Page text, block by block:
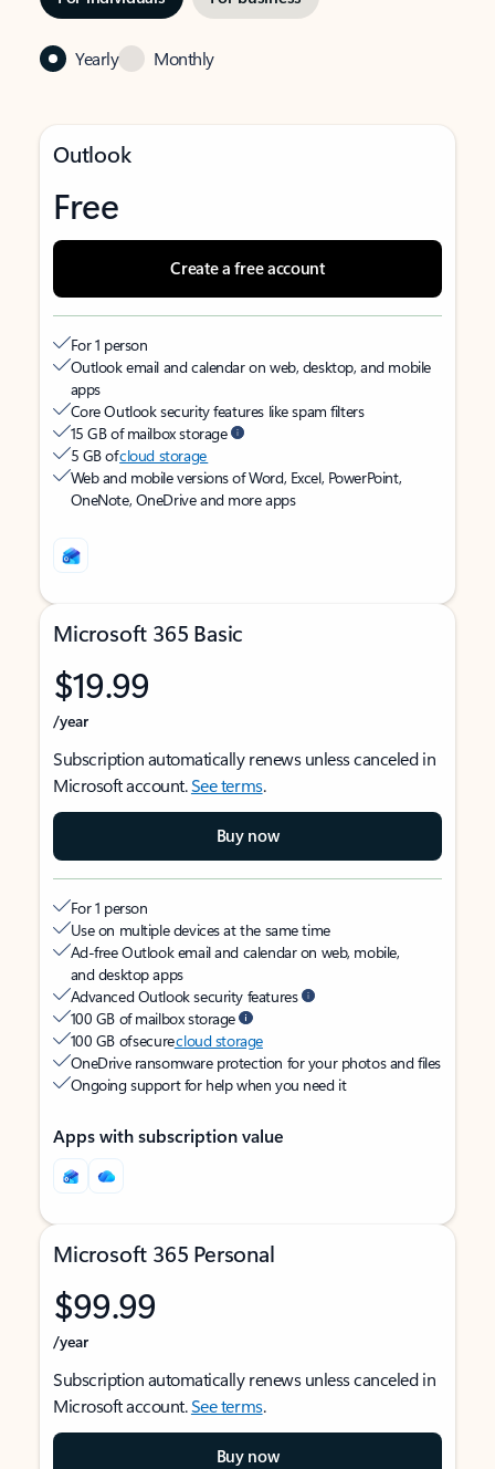
Yearly Monthly
Outlook
Free
Create a free account
For 1 person
Outlook email and calendar on web, desktop, and mobile
apps
Core Outlook security features like spam filters
15 GB of mailbox storage
5 GB ofcloud storage
Web and mobile versions of Word, Excel, PowerPoint,
OneNote, OneDrive and more apps
Microsoft 365 Basic
$19.99
/year
Subscription automatically renews unless canceled in
Microsoft account.See terms.
Buy now
For 1 person
Use on multiple devices at the same time
Ad-free Outlook email and calendar on web, mobile,
and desktop apps
Advanced Outlook security features
100 GB of mailbox storage
100 GB of securecloud storage
OneDrive ransomware protection for your photos and files
Ongoing support for help when you need it
Apps with subscription value
Microsoft 365 Personal
$99.99
/year
Subscription automatically renews unless canceled in
Microsoft account.See terms.
Buy now